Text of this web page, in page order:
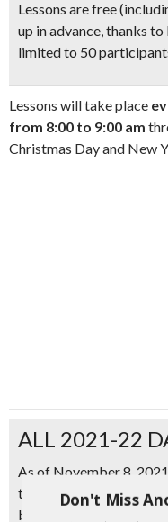
Lessons are free
up in advance, thanks
limited to 50
Lessons will take place
from 8:00 to 9:00 am
Christmas Day and New
ALL 2021-22
As of November 8,
through January 2022.
but it’s unlikely
Don't Miss